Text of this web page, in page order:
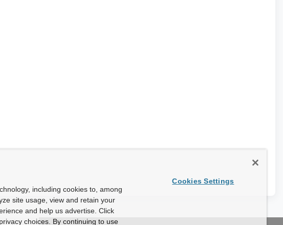
including cookies to, among
site usage, view and retain your
and help us advertise. Click
choices. By continuing to use
Cookies Settings